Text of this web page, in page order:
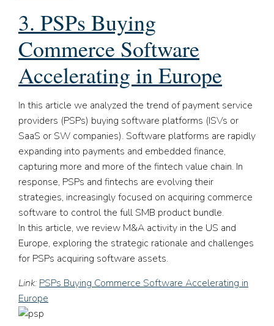
3. PSPs Buying
Commerce Software
Accelerating in Europe
In this article we analyzed the trend of payment service
providers (PSPs) buying software platforms (ISVs or
SaaS or SW companies). Software platforms are rapidly
expanding into payments and embedded finance,
capturing more and more of the fintech value chain. In
response, PSPs and fintechs are evolving their
strategies, increasingly focused on acquiring commerce
software to control the full SMB product bundle.
In this article, we review M&A activity in the US and
Europe, exploring the strategic rationale and challenges
for PSPs acquiring software assets.
Link: PSPs Buying Commerce Software Accelerating in
Europe